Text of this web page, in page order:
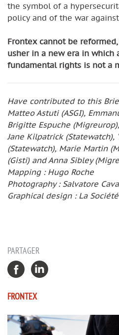
the symbol of a
policy and of the war
Frontex cannot be
usher in a new era in which
fundamental rights is not a
Have contributed to this
Matteo Astuti (ASGI),
Brigitte Espuche
Jane Kilpatrick (Statewatch),
(Statewatch), Marie Martin
(Gisti) and Anna Sibley
Mapping : Hugo Roche
Photography : Salvatore
Graphical design : La Société
PARTAGER
FRONTEX